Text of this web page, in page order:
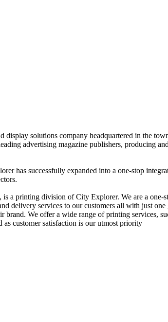
solutions company headquartered in the
advertising magazine publishers, producing
has successfully expanded into a one-stop
printing division of City Explorer. We are a one-
delivery services to our customers all with just
brand. We offer a wide range of printing services,
customer satisfaction is our utmost priority